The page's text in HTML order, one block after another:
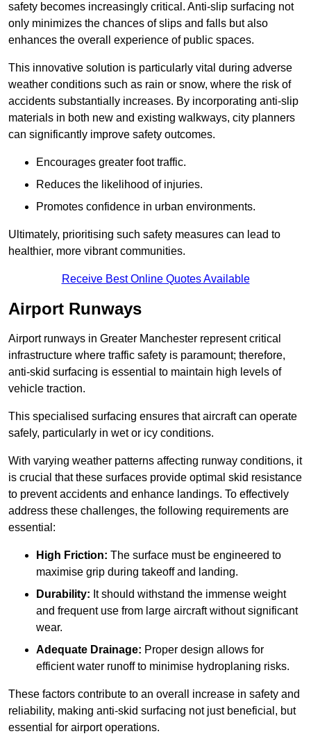
safety becomes increasingly critical. Anti-slip surfacing not
only minimizes the chances of slips and falls but also
enhances the overall experience of public spaces.
This innovative solution is particularly vital during adverse
weather conditions such as rain or snow, where the risk of
accidents substantially increases. By incorporating anti-slip
materials in both new and existing walkways, city planners
can significantly improve safety outcomes.
Encourages greater foot traffic.
Reduces the likelihood of injuries.
Promotes confidence in urban environments.
Ultimately, prioritising such safety measures can lead to
healthier, more vibrant communities.
Receive Best Online Quotes Available
Airport Runways
Airport runways in Greater Manchester represent critical
infrastructure where traffic safety is paramount; therefore,
anti-skid surfacing is essential to maintain high levels of
vehicle traction.
This specialised surfacing ensures that aircraft can operate
safely, particularly in wet or icy conditions.
With varying weather patterns affecting runway conditions, it
is crucial that these surfaces provide optimal skid resistance
to prevent accidents and enhance landings. To effectively
address these challenges, the following requirements are
essential:
High Friction: The surface must be engineered to
maximise grip during takeoff and landing.
Durability: It should withstand the immense weight
and frequent use from large aircraft without significant
wear.
Adequate Drainage: Proper design allows for
efficient water runoff to minimise hydroplaning risks.
These factors contribute to an overall increase in safety and
reliability, making anti-skid surfacing not just beneficial, but
essential for airport operations.